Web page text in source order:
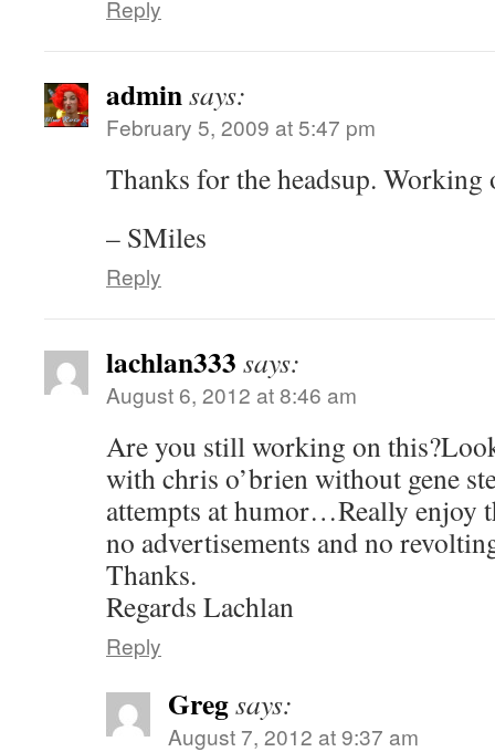
Reply
adminsays:
February 5, 2009 at 5:47 pm
Thanks for the headsup. Working
– SMiles
Reply
lachlan333 says:
August 6, 2012 at 8:46 am
Are you still working on
with chris o’brien without gene
attempts at humor…Really enjoy
no advertisements and no
Thanks.
Regards Lachlan
Reply
Gregsays:
August 7, 2012 at 9:37 am